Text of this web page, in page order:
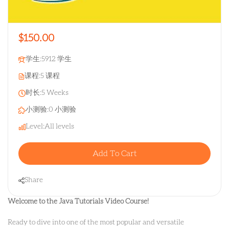
Welcome to the Java Tutorials Video Course!
Ready to dive into one of the most popular and versatile
$150.00
学生:5912 学生
课程:5 课程
时长:5 Weeks
小测验:0 小测验
Level:All levels
Add To Cart
Share